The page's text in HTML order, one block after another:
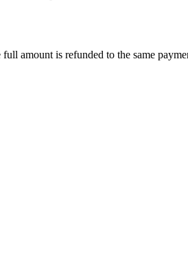
amount is refunded to the same